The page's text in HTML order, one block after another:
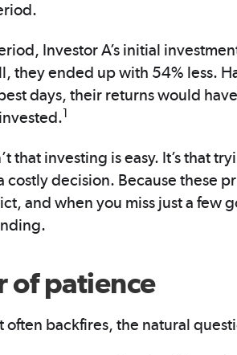
Investor A’s initial
they ended up with 54% less.
days, their returns would
1
that investing is easy. It’s that
costly decision. Because these
and when you miss just a few
of patience
often backfires, the natural